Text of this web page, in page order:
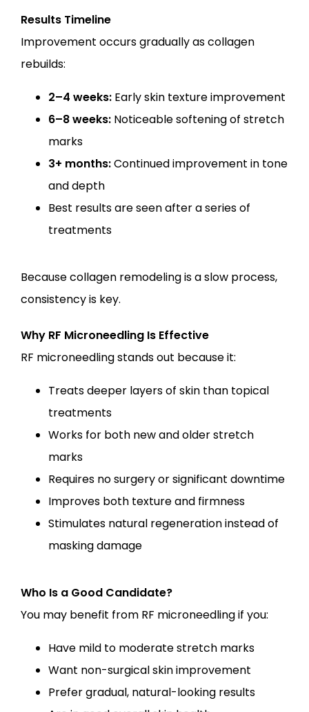
Results Timeline
Improvement occurs gradually as collagen
rebuilds:
2–4 weeks: Early skin texture improvement
6–8 weeks: Noticeable softening of stretch
marks
3+ months:Continued improvement in tone
and depth
Best results are seen after a series of
treatments
Because collagen remodeling is a slow process,
consistency is key.
Why RF Microneedling Is Effective
RF microneedling stands out because it:
Treats deeper layers of skin than topical
treatments
Works for both new and older stretch
marks
Requires no surgery or significant downtime
Improves both texture and firmness
Stimulates natural regeneration instead of
masking damage
Who Is a Good Candidate?
You may benefit from RF microneedling if you:
Have mild to moderate stretch marks
Want non-surgical skin improvement
Prefer gradual, natural-looking results